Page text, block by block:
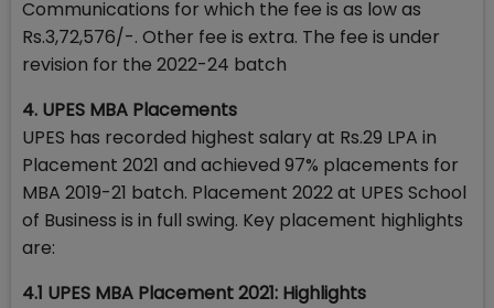
Communications for which the fee is as low as
Rs.3,72,576/-. Other fee is extra. The fee is under
revision for the 2022-24 batch
4. UPES MBA Placements
UPES has recorded highest salary at Rs.29 LPA in
Placement 2021 and achieved 97% placements for
MBA 2019-21 batch. Placement 2022 at UPES School
of Business is in full swing. Key placement highlights
are:
4.1 UPES MBA Placement 2021: Highlights